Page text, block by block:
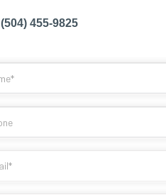
(504) 455-9825